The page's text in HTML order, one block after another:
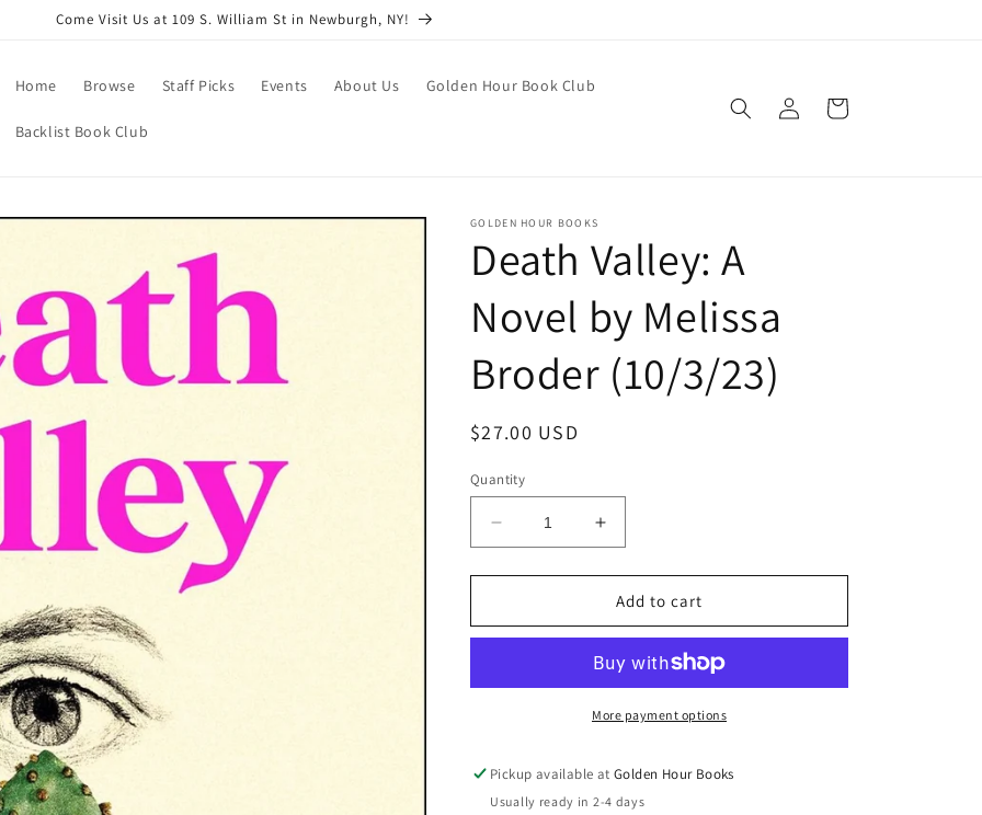
Come Visit Us at 109 S. William St in Newburgh, NY!
Home Browse Staff Picks Events About Us Golden Hour Book Club
Backlist Book Club
Log
in
Cart
GOLDEN HOUR BOOKS
Death Valley: A
Novel by Melissa
Broder (10/3/23)
Regular
$27.00 USD
Quantity
Decrease
quantity
for
Valley:
by
Increase
quantity
for
Death
Valley:
Novel
by
Melissa
Add to cart
More payment options
Pickup available atGolden Hour Books
Usually ready in 2-4 days